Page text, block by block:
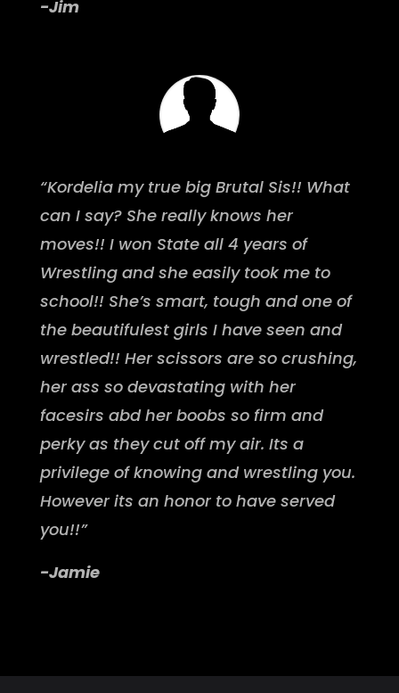
-Jim
“Kordelia my true big Brutal Sis!! What
can I say? She really knows her
moves!! I won State all 4 years of
Wrestling and she easily took me to
school!! She’s smart, tough and one of
the beautifulest girls I have seen and
wrestled!! Her scissors are so crushing,
her ass so devastating with her
facesirs abd her boobs so firm and
perky as they cut off my air. Its a
privilege of knowing and wrestling you.
However its an honor to have served
you!!”
-Jamie